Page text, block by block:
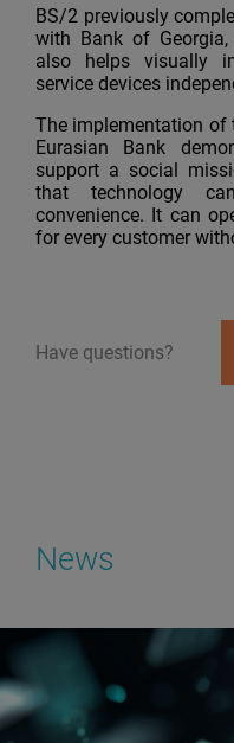
BS/2 previously
with Bank of
also helps visually
service devices
The implementation of
Eurasian Bank
support a social
that technology
convenience. It can
for every customer
Have questions?
News